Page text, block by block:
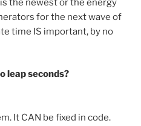
the newest or the energy
for the next wave of
time IS important, by no
leap seconds?
It CAN be fixed in code.